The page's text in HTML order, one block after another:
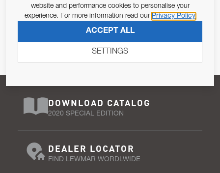
Pursuant to and for the purposes of Article 13 of the EU REG
DOWNLOAD CATALOG
2020 SPECIAL EDITION
DEALER LOCATOR
FIND LEWMAR WORDLWIDE
website and performance cookies to personalise your
experience. For more information read our Privacy Policy
ACCEPT ALL
SETTINGS